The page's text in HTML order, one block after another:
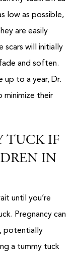
low as possible,
are easily
scars will initially
and soften.
up to a year, Dr.
minimize their
TUCK IF
IN
until you’re
Pregnancy can
potentially
a tummy tuck